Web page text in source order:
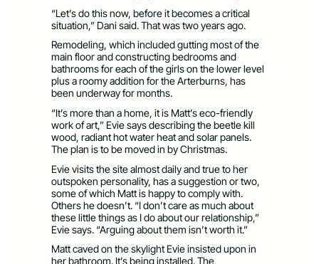
“Let’s do this now, before it becomes a critical
situation,” Dani said. That was two years ago.
Remodeling, which included gutting most of the
main floor and constructing bedrooms and
bathrooms for each of the girls on the lower level
plus a roomy addition for the Arterburns, has
been underway for months.
“It’s more than a home, it is Matt’s eco-friendly
work of art,” Evie says describing the beetle kill
wood, radiant hot water heat and solar panels.
The plan is to be moved in by Christmas.
Evie visits the site almost daily and true to her
outspoken personality, has a suggestion or two,
some of which Matt is happy to comply with.
Others he doesn’t. “I don’t care as much about
these little things as I do about our relationship,”
Evie says. “Arguing about them isn’t worth it.”
Matt caved on the skylight Evie insisted upon in
her bathroom. It’s being installed. The